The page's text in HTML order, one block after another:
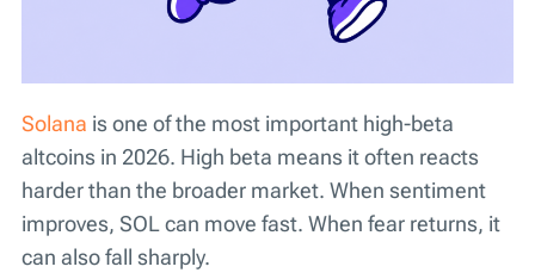
Solana is one of the most important high-beta
altcoins in 2026. High beta means it often reacts
harder than the broader market. When sentiment
improves, SOL can move fast. When fear returns, it
can also fall sharply.